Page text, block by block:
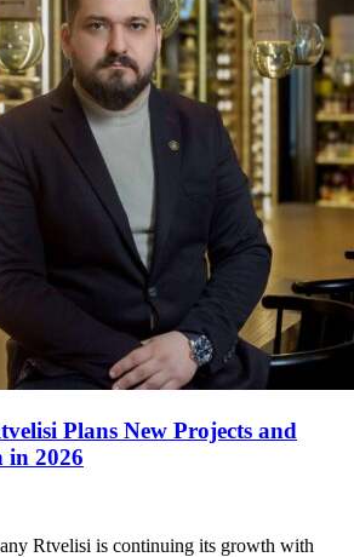
Plans New Projects and
in 2026
Rtvelisi is continuing its growth with